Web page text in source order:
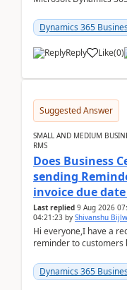
perio...
Dynamics 365
Reply Like(0)
Suggested Answer
SMALL AND MEDIUM
RMS
Does Business
sending
invoice due
Last replied 9 Aug 2026
04:21:23 by Shivanshu
Hi everyone,I have a
reminder to customers
2026Reminder...
Dynamics 365